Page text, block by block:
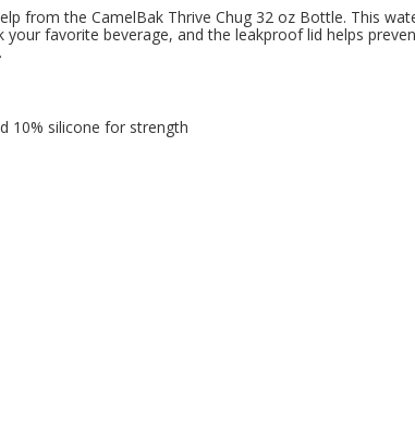
from the CamelBak Thrive Chug 32 oz Bottle. This
favorite beverage, and the leakproof lid helps
10% silicone for strength